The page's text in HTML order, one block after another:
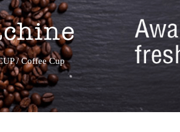
/Coffee Cup